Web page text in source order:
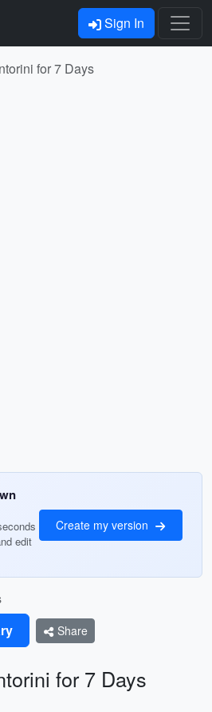
Sign In
for 7 Days
edit
Create my version
Share
for 7 Days